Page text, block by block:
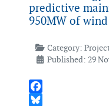
predictive
950MW of
Category:
Published: 29
Facebook